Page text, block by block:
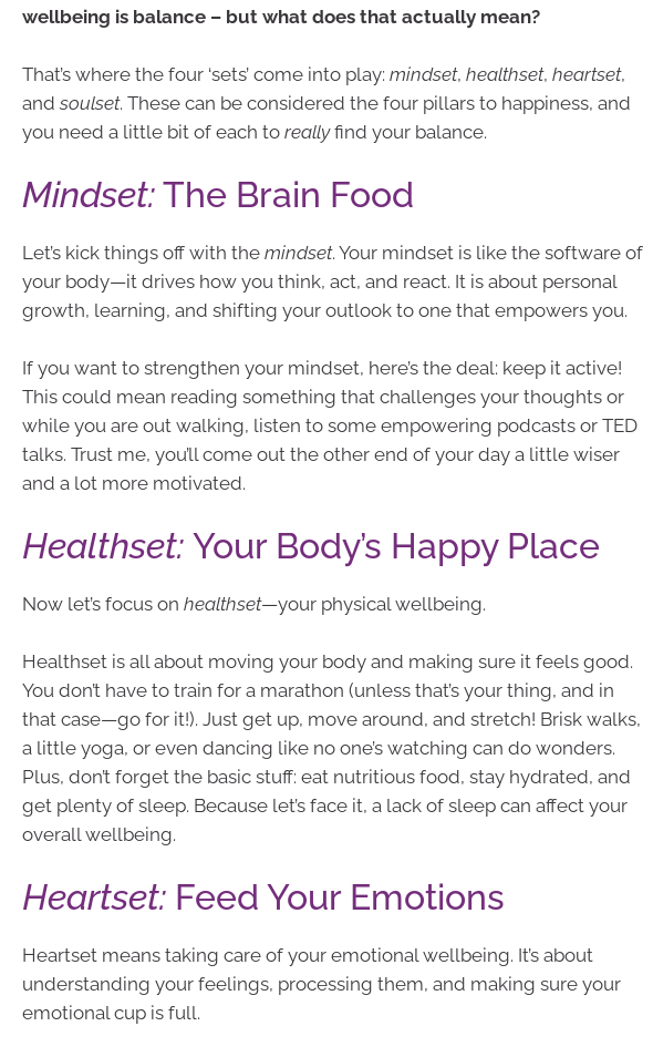
wellbeing is balance – but what does that actually mean?
That’s where the four ‘sets’ come into play: mindset, healthset, heartset,
andsoulset. These can be considered the four pillars to happiness, and
you need a little bit of each to reallyfind your balance.
Mindset:The Brain Food
Let’s kick things off with the mindset. Your mindset is like the software of
your body—it drives how you think, act, and react. It is about personal
growth, learning, and shifting your outlook to one that empowers you.
If you want to strengthen your mindset, here’s the deal: keep it active!
This could mean reading something that challenges your thoughts or
while you are out walking, listen to some empowering podcasts or TED
talks. Trust me, you’ll come out the other end of your day a little wiser
and a lot more motivated.
Healthset: Your Body’s Happy Place
Now let’s focus on healthset—your physical wellbeing.
Healthset is all about moving your body and making sure it feels good.
You don’t have to train for a marathon (unless that’s your thing, and in
that case—go for it!). Just get up, move around, and stretch! Brisk walks,
a little yoga, or even dancing like no one’s watching can do wonders.
Plus, don’t forget the basic stuff: eat nutritious food, stay hydrated, and
get plenty of sleep. Because let’s face it, a lack of sleep can affect your
overall wellbeing.
Heartset: Feed Your Emotions
Heartset means taking care of your emotional wellbeing. It’s about
understanding your feelings, processing them, and making sure your
emotional cup is full.